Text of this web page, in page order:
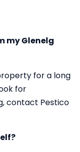
my Glenelg
for a long
for
contact Pestico